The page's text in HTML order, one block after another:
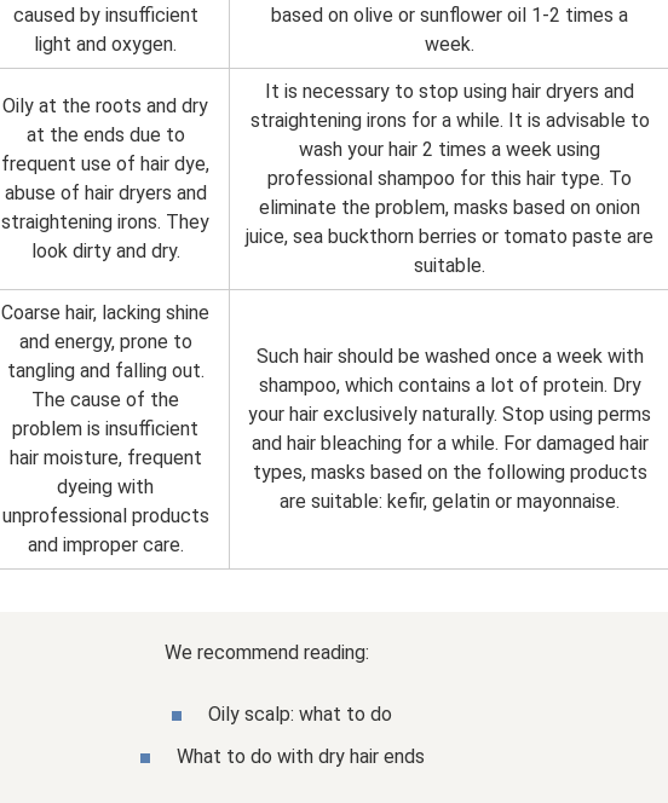
caused by insufficient
light and oxygen.
based on olive or sunflower oil 1-2 times a
week.
Oily at the roots and dry
at the ends due to
frequent use of hair dye,
abuse of hair dryers and
straightening irons. They
look dirty and dry.
It is necessary to stop using hair dryers and
straightening irons for a while. It is advisable to
wash your hair 2 times a week using
professional shampoo for this hair type. To
eliminate the problem, masks based on onion
juice, sea buckthorn berries or tomato paste are
suitable.
Coarse hair, lacking shine
and energy, prone to
tangling and falling out.
The cause of the
problem is insufficient
hair moisture, frequent
dyeing with
unprofessional products
and improper care.
Such hair should be washed once a week with
shampoo, which contains a lot of protein. Dry
your hair exclusively naturally. Stop using perms
and hair bleaching for a while. For damaged hair
types, masks based on the following products
are suitable: kefir, gelatin or mayonnaise.
We recommend reading:
Oily scalp: what to do
What to do with dry hair ends